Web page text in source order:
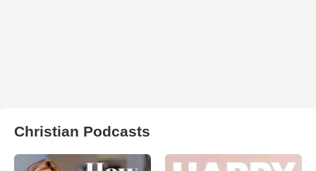
Christian Podcasts